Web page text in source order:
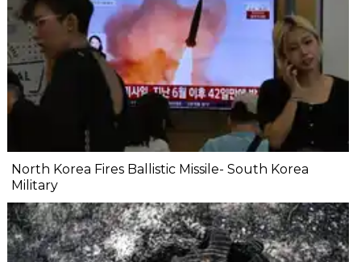
North Korea Fires Ballistic Missile- South Korea
Military